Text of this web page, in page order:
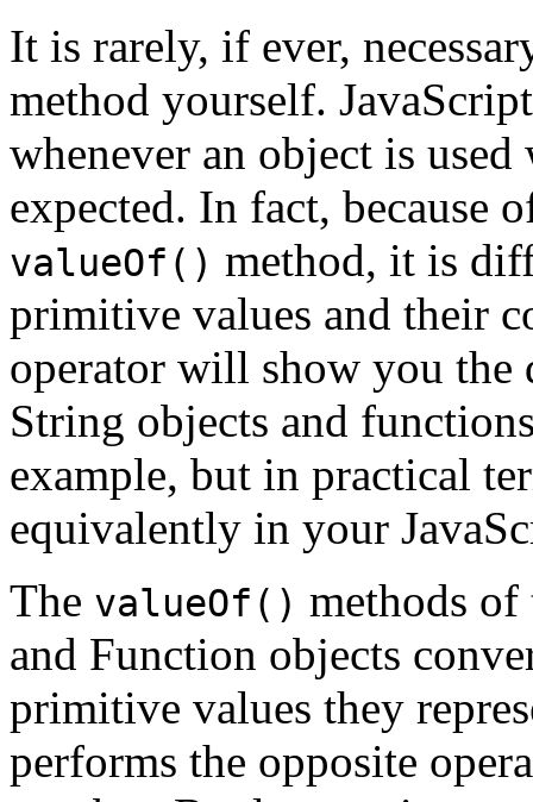
It is rarely, if ever,
method yourself.
whenever an object is
expected. In fact, because
valueOf() method, it is
primitive values and their
operator will show you the
String objects and
example, but in practical
equivalently in your
The valueOf() methods
and Function objects
primitive values they
performs the opposite